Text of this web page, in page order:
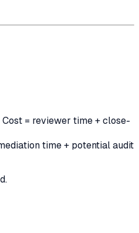
= reviewer time + close-
time + potential audit